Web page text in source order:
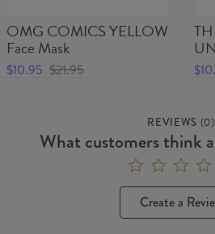
OMG COMICS YELLOW
Face Mask
$10.95 $21.95
REVIEWS (0)
What customers think
Create a